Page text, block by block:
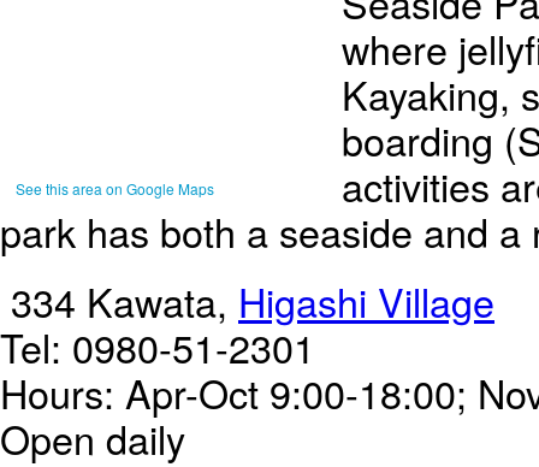
See this area on Google Maps
where
Kayaking,
boarding
activities
park has both a seaside and a
334 Kawata, Higashi Village
Tel: 0980-51-2301
Hours: Apr-Oct 9:00-18:00;
Open daily